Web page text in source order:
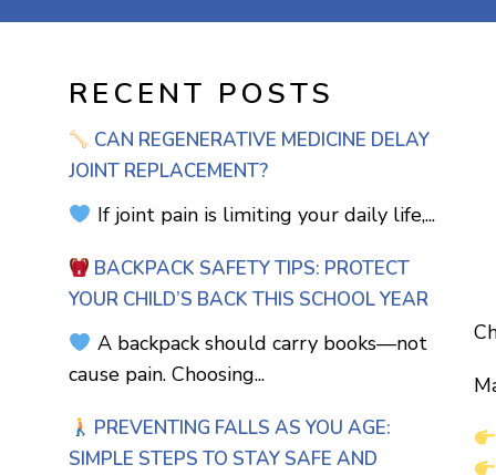
RECENT POSTS
CAN REGENERATIVE MEDICINE DELAY
JOINT REPLACEMENT?
If joint pain is limiting your daily life,...
BACKPACK SAFETY TIPS: PROTECT
YOUR CHILD’S BACK THIS SCHOOL YEAR
A backpack should carry books—not
cause pain. Choosing...
PREVENTING FALLS AS YOU AGE:
SIMPLE STEPS TO STAY SAFE AND